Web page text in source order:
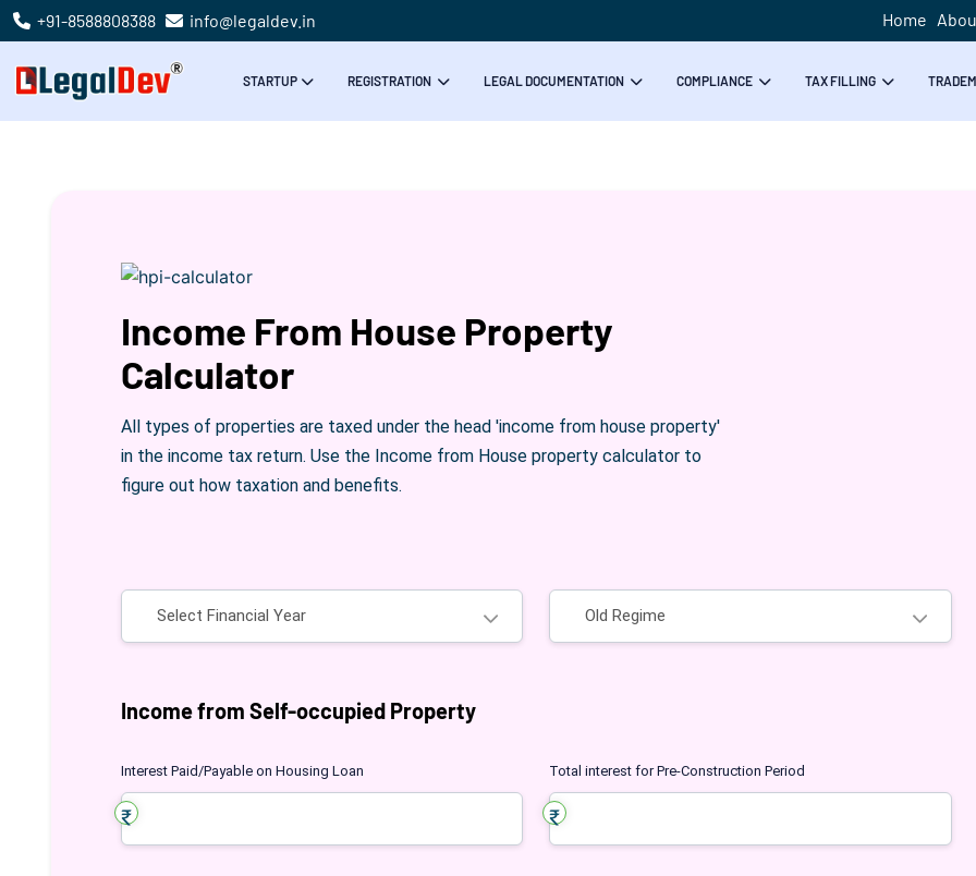
+91-8588808388 info@legaldev.in Home
STARTUP REGISTRATION LEGAL DOCUMENTATION COMPLIANCE TAX FILLING
Income From House Property
Calculator
All types of properties are taxed under the head 'income from house property'
in the income tax return. Use the Income from House property calculator to
figure out how taxation and benefits.
Income from Self-occupied Property
Interest Paid/Payable on Housing Loan Total interest for Pre-Construction Period